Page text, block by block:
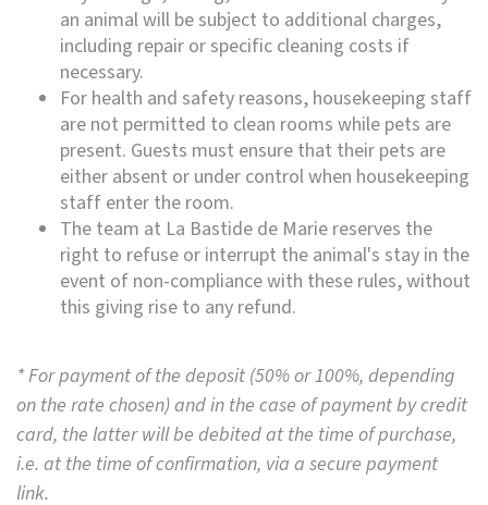
an animal will be subject to additional charges,
including repair or specific cleaning costs if
necessary.
For health and safety reasons, housekeeping staff
are not permitted to clean rooms while pets are
present. Guests must ensure that their pets are
either absent or under control when housekeeping
staff enter the room.
The team at La Bastide de Marie reserves the
right to refuse or interrupt the animal's stay in the
event of non-compliance with these rules, without
this giving rise to any refund.
* For payment of the deposit (50% or 100%, depending
on the rate chosen) and in the case of payment by credit
card, the latter will be debited at the time of purchase,
i.e. at the time of confirmation, via a secure payment
link.